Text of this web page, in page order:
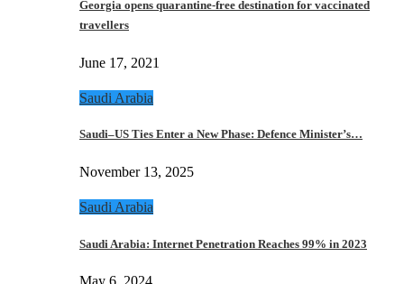
Georgia opens quarantine-free destination for vaccinated
travellers
June 17, 2021
Saudi Arabia
Saudi–US Ties Enter a New Phase: Defence Minister’s…
November 13, 2025
Saudi Arabia
Saudi Arabia: Internet Penetration Reaches 99% in 2023